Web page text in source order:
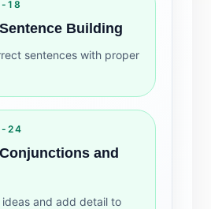
18
Building
sentences with proper
24
and
ideas and add detail to